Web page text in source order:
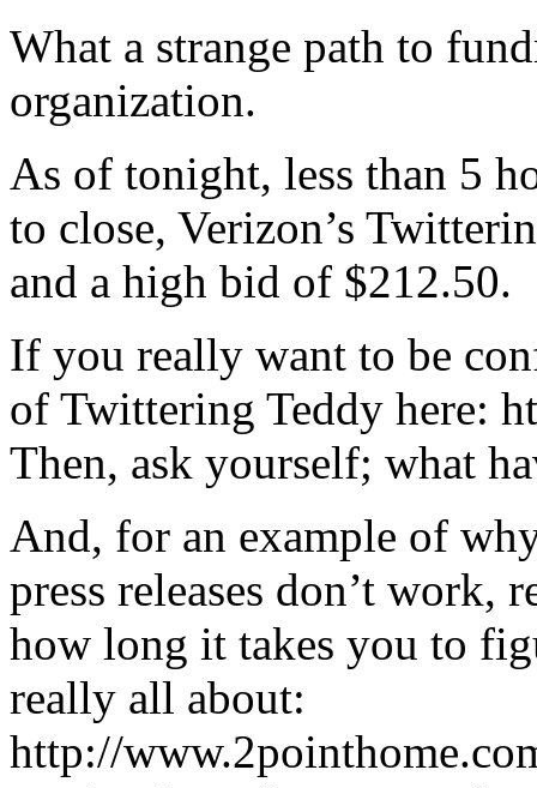
What a strange path to
organization.
As of tonight, less than 5
to close, Verizon’s
and a high bid of $212.50.
If you really want to be
of Twittering Teddy here:
Then, ask yourself; what
And, for an example of
press releases don’t work,
how long it takes you to
really all about:
http://